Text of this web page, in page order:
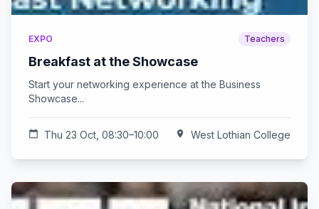
EXPO Teachers
Breakfast at the Showcase
Start your networking experience at the Business
Showcase...
calendar_today Thu 23 Oct, 08:30–10:00 location_on West Lothian College